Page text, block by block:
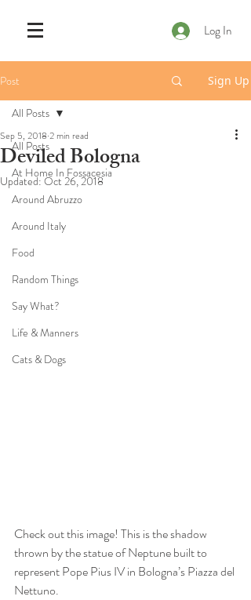
Log In
Post Sign Up
All Posts
At Home In Fossacesia
Around Abruzzo
Around Italy
Food
Random Things
Say What?
Life & Manners
Cats & Dogs
All Posts
Deviled Bologna
Sep 5, 2018 2 min read
Updated:Oct 26, 2018
Check out this image! This is the shadow
thrown by the statue of Neptune built to
represent Pope Pius IV in Bologna’s Piazza del
Nettuno.